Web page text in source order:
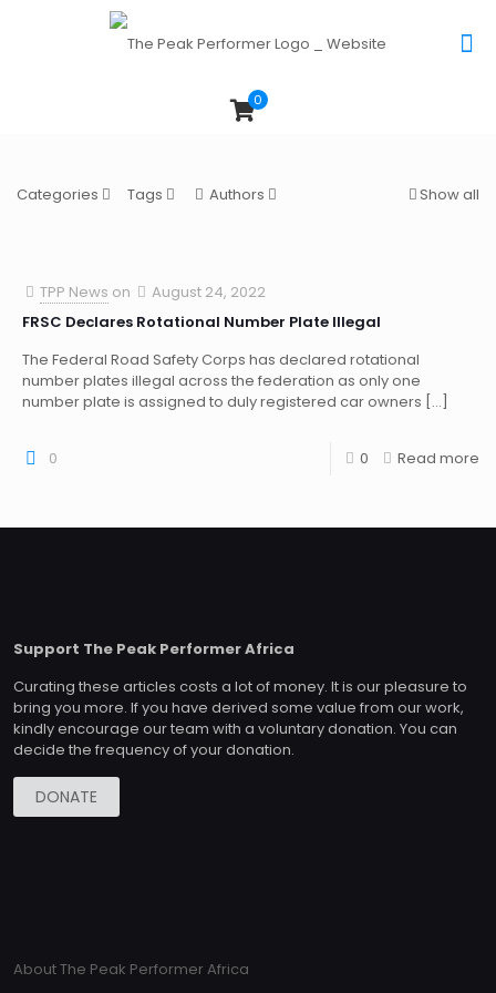
0
Categories Tags Authors Show all
TPP News on
August 24, 2022
FRSC Declares Rotational Number Plate Illegal
The Federal Road Safety Corps has declared rotational
number plates illegal across the federation as only one
number plate is assigned to duly registered car owners […]
0 0 Read more
Support The Peak Performer Africa
Curating these articles costs a lot of money. It is our pleasure to
bring you more. If you have derived some value from our work,
kindly encourage our team with a voluntary donation. You can
decide the frequency of your donation.
DONATE
About The Peak Performer Africa